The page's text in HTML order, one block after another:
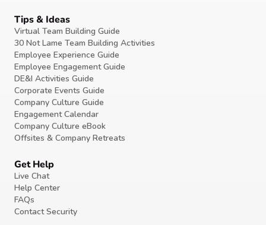
Tips & Ideas
Virtual Team Building Guide
30 Not Lame Team Building Activities
Employee Experience Guide
Employee Engagement Guide
DE&I Activities Guide
Corporate Events Guide
Company Culture Guide
Engagement Calendar
Company Culture eBook
Offsites & Company Retreats
Get Help
Live Chat
Help Center
FAQs
Contact Security